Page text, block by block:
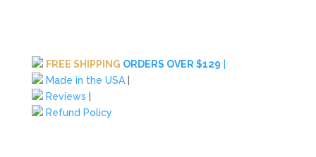
FREE SHIPPING ORDERS OVER $129
Made in the USA
Reviews
Refund Policy